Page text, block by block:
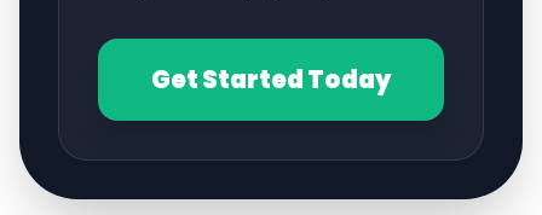
Get Started Today